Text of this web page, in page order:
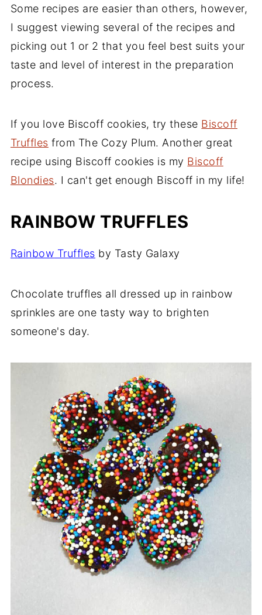
Cake Truffles
Low Carb and Keto Truffles
Keto Truffles
Low Carb Pumpkin Truffles
Vegan Cashew Truffles
Spice Truffles Recipe
Chinese 5 Spice Truffles
Chai Tea Truffles
Comments
Some recipes are easier than others, however,
I suggest viewing several of the recipes and
picking out 1 or 2 that you feel best suits your
taste and level of interest in the preparation
process.
If you love Biscoff cookies, try these Biscoff
Truffles from The Cozy Plum. Another great
recipe using Biscoff cookies is my Biscoff
Blondies. I can't get enough Biscoff in my life!
RAINBOW TRUFFLES
Rainbow Truffles by Tasty Galaxy
Chocolate truffles all dressed up in rainbow
sprinkles are one tasty way to brighten
someone's day.